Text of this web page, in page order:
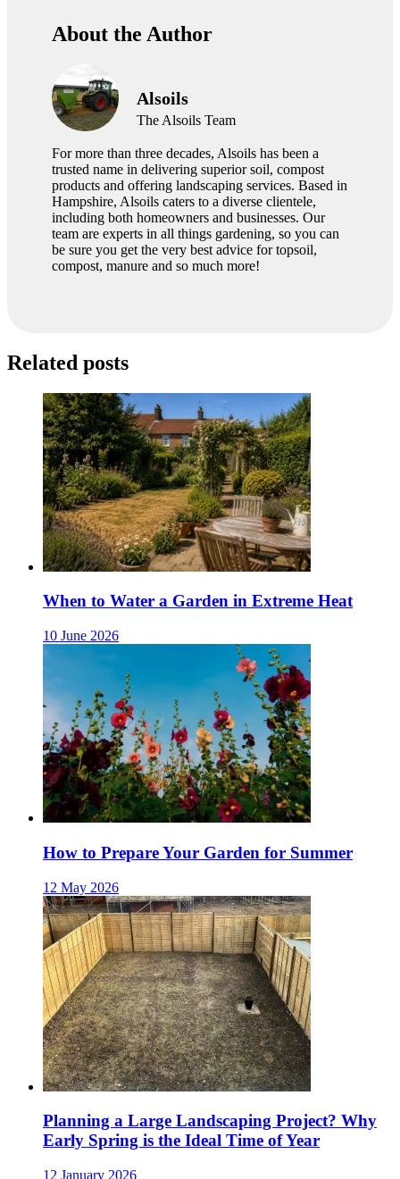
About the Author
Alsoils
The Alsoils Team
For more than three decades, Alsoils has been a
trusted name in delivering superior soil, compost
products and offering landscaping services. Based in
Hampshire, Alsoils caters to a diverse clientele,
including both homeowners and businesses. Our
team are experts in all things gardening, so you can
be sure you get the very best advice for topsoil,
compost, manure and so much more!
Related posts
When to Water a Garden in Extreme Heat
10 June 2026
How to Prepare Your Garden for Summer
12 May 2026
Planning a Large Landscaping Project? Why
Early Spring is the Ideal Time of Year
12 January 2026